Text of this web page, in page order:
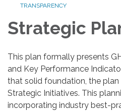
TRANSPARENCY
Strategic
This plan formally presents
and Key Performance
that solid foundation, the
Strategic Initiatives. This
incorporating industry best-